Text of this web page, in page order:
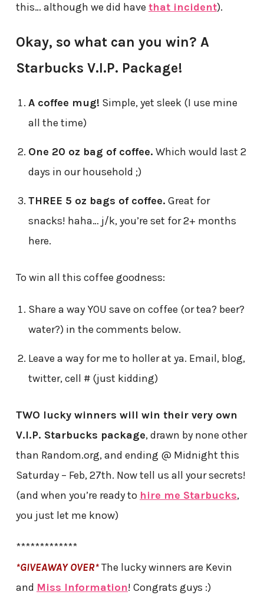
this… although we did have that incident).
Okay, so what can you win? A
Starbucks V.I.P. Package!
A coffee mug! Simple, yet sleek (I use mine
all the time)
One 20 oz bag of coffee. Which would last 2
days in our household ;)
THREE 5 oz bags of coffee. Great for
snacks! haha… j/k, you’re set for 2+ months
here.
To win all this coffee goodness:
Share a way YOU save on coffee (or tea? beer?
water?) in the comments below.
Leave a way for me to holler at ya. Email, blog,
twitter, cell # (just kidding)
TWO lucky winners will win their very own
V.I.P. Starbucks package, drawn by none other
than Random.org, and ending @ Midnight this
Saturday – Feb, 27th. Now tell us all your secrets!
(and when you’re ready to hire me Starbucks,
you just let me know)
*************
*GIVEAWAY OVER*The lucky winners are Kevin
and Miss Information! Congrats guys :)